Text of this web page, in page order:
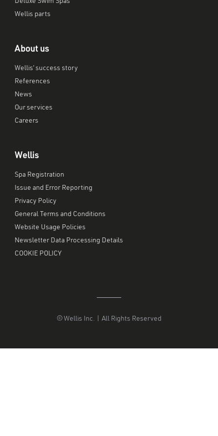
Wellis parts
About us
Wellis’ success story
References
News
Our services
Careers
Wellis
Spa Registration
Issue and Error Reporting
Privacy Policy
General Terms and Conditions
Website Usage Policies
Newsletter Data Processing Details
COOKIE POLICY
© Wellis Inc. | All Rights Reserved